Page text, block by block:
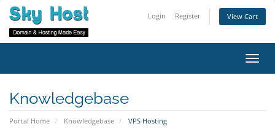
Login Register View Cart
Knowledgebase
Portal Home Knowledgebase VPS Hosting